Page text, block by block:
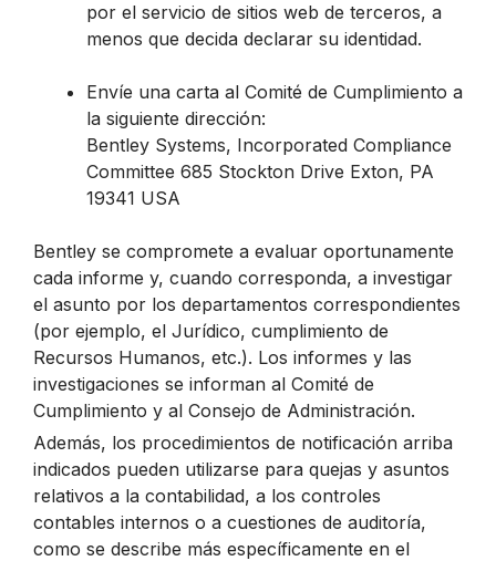
por el servicio de sitios web de terceros, a
menos que decida declarar su identidad.
Envíe una carta al Comité de Cumplimiento a
la siguiente dirección:
Bentley Systems, Incorporated Compliance
Committee 685 Stockton Drive Exton, PA
19341 USA
Bentley se compromete a evaluar oportunamente
cada informe y, cuando corresponda, a investigar
el asunto por los departamentos correspondientes
(por ejemplo, el Jurídico, cumplimiento de
Recursos Humanos, etc.). Los informes y las
investigaciones se informan al Comité de
Cumplimiento y al Consejo de Administración.
Además, los procedimientos de notificación arriba
indicados pueden utilizarse para quejas y asuntos
relativos a la contabilidad, a los controles
contables internos o a cuestiones de auditoría,
como se describe más específicamente en el